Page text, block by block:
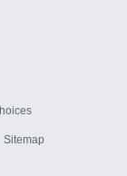
Sitemap